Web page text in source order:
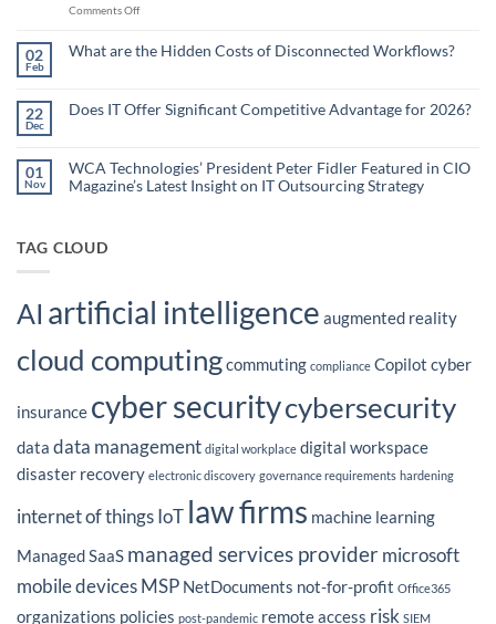
Less:
Overstretched
Comments Offon
Organizations
Embedded
Administrative
Burden
02
Feb
What are the Hidden Costs of Disconnected Workflows?
What
are
of
Disconnected
Workflows?
22
Dec
Does IT Offer Significant Competitive Advantage for 2026?
Does
IT
Offer
2026?
01
Nov
WCA Technologies’ President Peter Fidler Featured in CIO
Magazine’s Latest Insight on IT Outsourcing Strategy
WCA
Technologies’
Featured
in
CIO
Latest
Insight
on
Outsourcing
Strategy
TAG CLOUD
AI artificial intelligence augmented reality
cloud computingcommuting compliance Copilot cyber
insurance cyber securitycybersecurity
data data management digital workplace digital workspace
disaster recovery electronic discovery governance requirements hardening
internet of thingsIoT law firms machine learning
Managed SaaS managed services providermicrosoft
mobile devicesMSP NetDocuments not-for-profit Office365
organizations policies post-pandemic remote access risk SIEM